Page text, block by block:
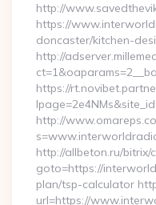
http://
https://
doncaster/kitchen-
http://
https://
http://
http://allbeton.ru/bitrix/
goto=https://
plan/tsp-calculator
url=https://